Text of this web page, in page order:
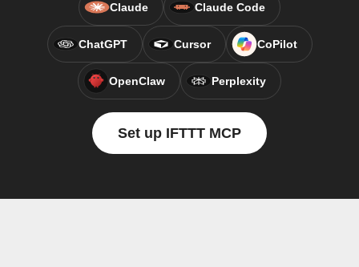
Claude Claude Code
ChatGPT Cursor CoPilot
OpenClaw Perplexity
Set up IFTTT MCP